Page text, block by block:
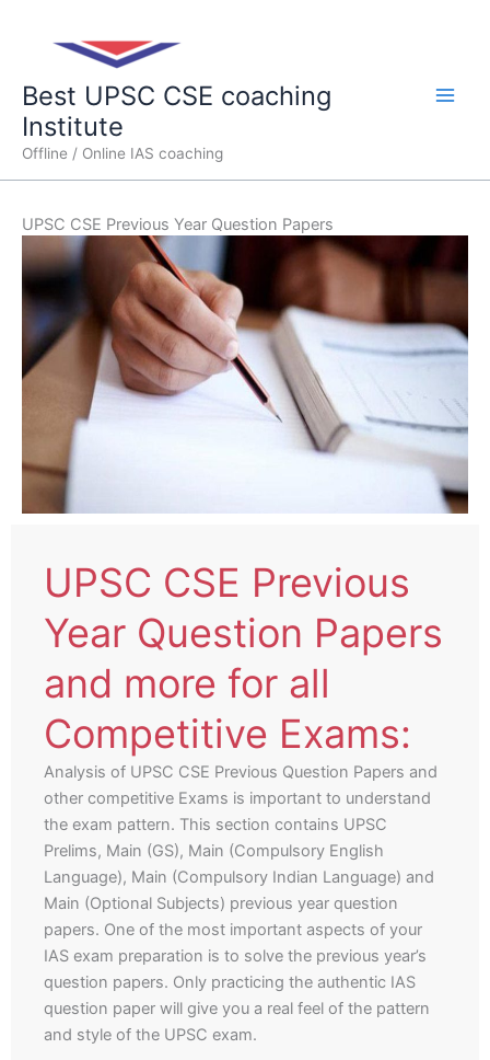
Best UPSC CSE coaching
Institute
Offline / Online IAS coaching
UPSC CSE Previous Year Question Papers
UPSC CSE Previous
Year Question Papers
and more for all
Competitive Exams:
Analysis of UPSC CSE Previous Question Papers and
other competitive Exams is important to understand
the exam pattern. This section contains UPSC
Prelims, Main (GS), Main (Compulsory English
Language), Main (Compulsory Indian Language) and
Main (Optional Subjects) previous year question
papers. One of the most important aspects of your
IAS exam preparation is to solve the previous year’s
question papers. Only practicing the authentic IAS
question paper will give you a real feel of the pattern
and style of the UPSC exam.